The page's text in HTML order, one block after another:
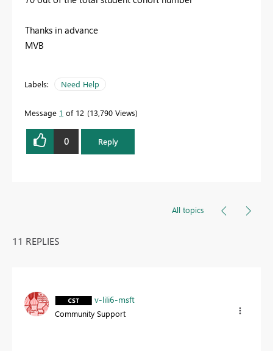
Thanks in advance
MVB
Labels: Need Help
Message 1 of 12 13,790 Views
0 Reply
All topics
11 REPLIES
v-lili6-msft
Community Support